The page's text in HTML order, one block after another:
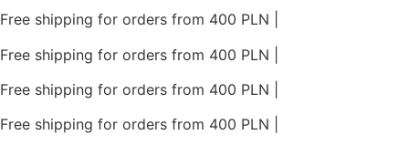
Free shipping for orders from 400 PLN |
Free shipping for orders from 400 PLN |
Free shipping for orders from 400 PLN |
Free shipping for orders from 400 PLN |